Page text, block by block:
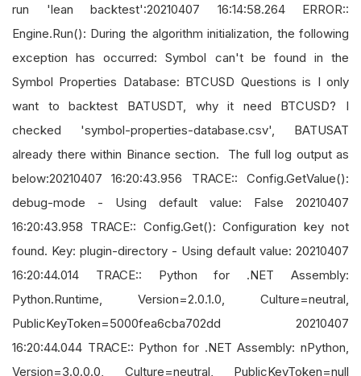
run 'lean backtest':20210407 16:14:58.264 ERROR::
Engine.Run(): During the algorithm initialization, the following
exception has occurred: Symbol can't be found in the
Symbol Properties Database: BTCUSD Questions is I only
want to backtest BATUSDT, why it need BTCUSD? I
checked 'symbol-properties-database.csv', BATUSAT
already there within Binance section. The full log output as
below:20210407 16:20:43.956 TRACE:: Config.GetValue():
debug-mode - Using default value: False 20210407
16:20:43.958 TRACE:: Config.Get(): Configuration key not
found. Key: plugin-directory - Using default value: 20210407
16:20:44.014 TRACE:: Python for .NET Assembly:
Python.Runtime, Version=2.0.1.0, Culture=neutral,
PublicKeyToken=5000fea6cba702dd 20210407
16:20:44.044 TRACE:: Python for .NET Assembly: nPython,
Version=3.0.0.0, Culture=neutral, PublicKeyToken=null